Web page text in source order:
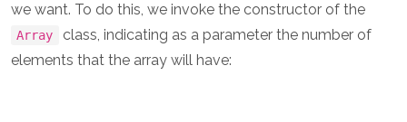
we want. To do this, we invoke the constructor of the
Array
class, indicating as a parameter the number of
elements that the array will have: